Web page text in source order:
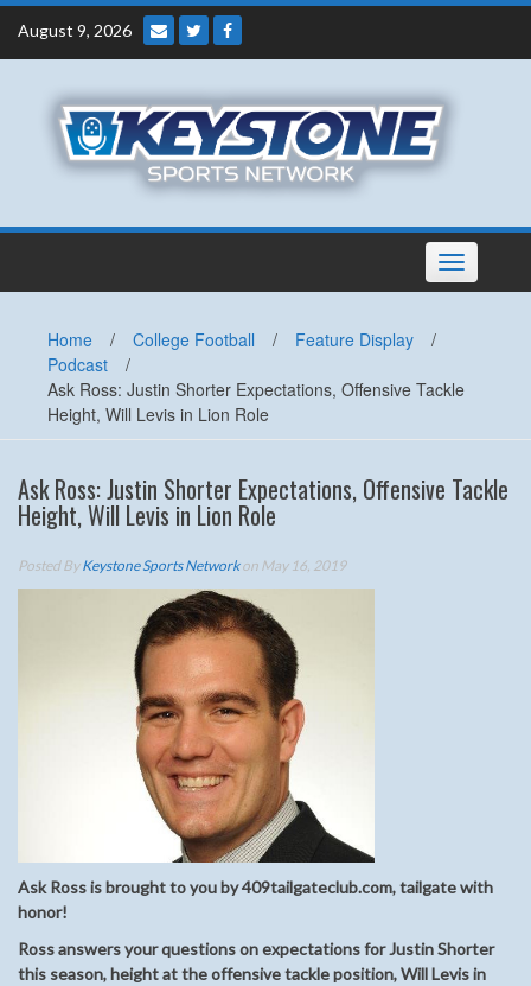
Skip
content
August 9, 2026
Toggle
navigation
Home / College Football / Feature Display
/
Podcast
/
Ask Ross: Justin Shorter Expectations, Offensive Tackle
Height, Will Levis in Lion Role
Ask Ross: Justin Shorter Expectations, Offensive Tackle
Height, Will Levis in Lion Role
Posted ByKeystone Sports Networkon May 16, 2019
Ask Ross is brought to you by 409tailgateclub.com, tailgate with
honor!
Ross answers your questions on expectations for Justin Shorter
this season, height at the offensive tackle position, Will Levis in